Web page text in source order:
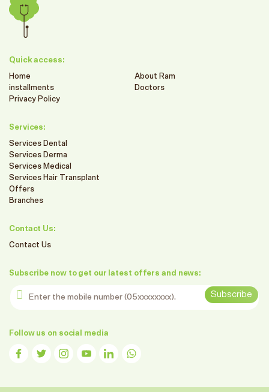
Quick access:
Home
About Ram
installments
Doctors
Privacy Policy
Services:
Services Dental
Services Derma
Services Medical
Services Hair Transplant
Offers
Branches
Contact Us:
Contact Us
Subscribe now to get our latest offers and news:
Enter the mobile number
Subscribe
Follow us on social media